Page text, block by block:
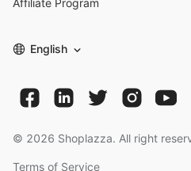
Affiliate Program
English
© 2026 Shoplazza. All right
Terms of Service